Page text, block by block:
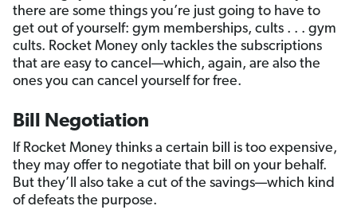
there are some things you’re just going to have to
get out of yourself: gym memberships, cults . . . gym
cults. Rocket Money only tackles the subscriptions
that are easy to cancel—which, again, are also the
ones you can cancel yourself for free.
Bill Negotiation
If Rocket Money thinks a certain bill is too expensive,
they may offer to negotiate that bill on your behalf.
But they’ll also take a cut of the savings—which kind
of defeats the purpose.